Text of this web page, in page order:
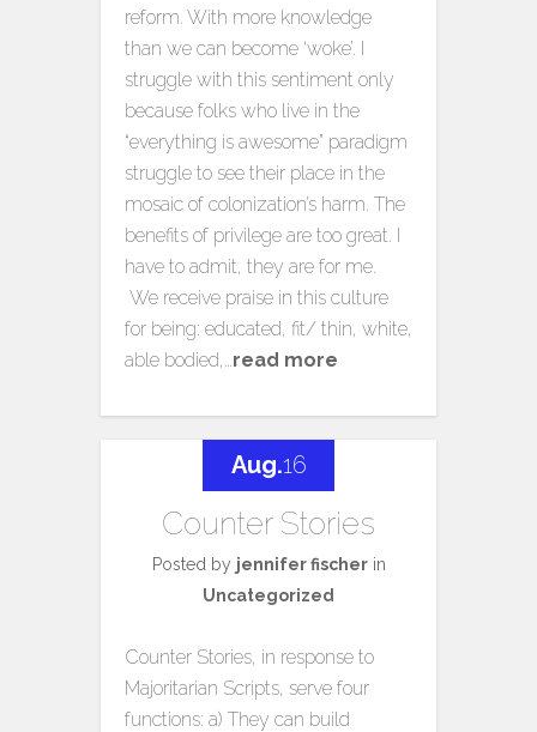
reform. With more knowledge
than we can become ‘woke’. I
struggle with this sentiment only
because folks who live in the
“everything is awesome” paradigm
struggle to see their place in the
mosaic of colonization’s harm. The
benefits of privilege are too great. I
have to admit, they are for me.
We receive praise in this culture
for being: educated, fit/ thin, white,
able bodied,…read more
Counter Stories
Posted by jennifer fischerin
Uncategorized
Counter Stories, in response to
Majoritarian Scripts, serve four
functions: a) They can build
Aug.16